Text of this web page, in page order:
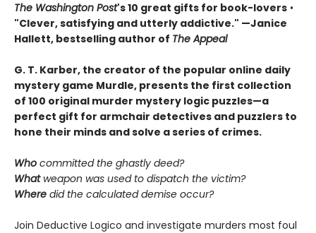
The Washington Post's 10 great gifts for book-lovers •
"Clever, satisfying and utterly addictive." —Janice
Hallett, bestselling author of The Appeal
G. T. Karber, the creator of the popular online daily
mystery game Murdle, presents the first collection
of 100 original murder mystery logic puzzles—a
perfect gift for armchair detectives and puzzlers to
hone their minds and solve a series of crimes.
Who committed the ghastly deed?
Whatweapon was used to dispatch the victim?
Where did the calculated demise occur?
Join Deductive Logico and investigate murders most foul